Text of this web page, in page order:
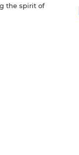
the spirit of